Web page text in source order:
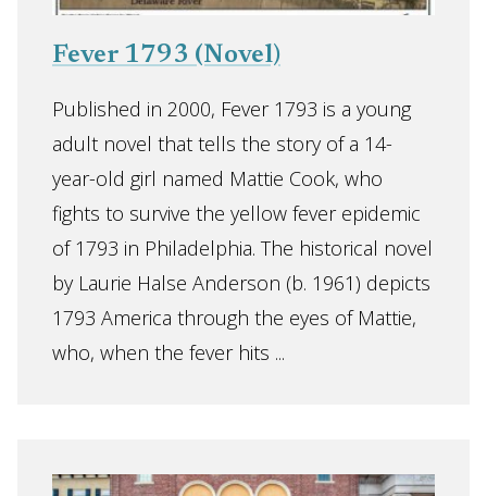
Fever 1793 (Novel)
Published in 2000, Fever 1793 is a young
adult novel that tells the story of a 14-
year-old girl named Mattie Cook, who
fights to survive the yellow fever epidemic
of 1793 in Philadelphia. The historical novel
by Laurie Halse Anderson (b. 1961) depicts
1793 America through the eyes of Mattie,
who, when the fever hits ...